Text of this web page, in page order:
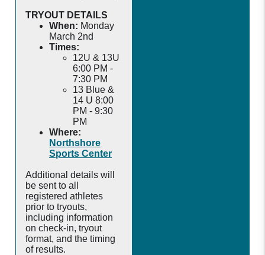
TRYOUT DETAILS
When: Monday
March 2nd
Times:
12U & 13U
6:00 PM -
7:30 PM
13 Blue &
14 U 8:00
PM - 9:30
PM
Where:
Northshore
Sports Center
Additional details will
be sent to all
registered athletes
prior to tryouts,
including information
on check-in, tryout
format, and the timing
of results.